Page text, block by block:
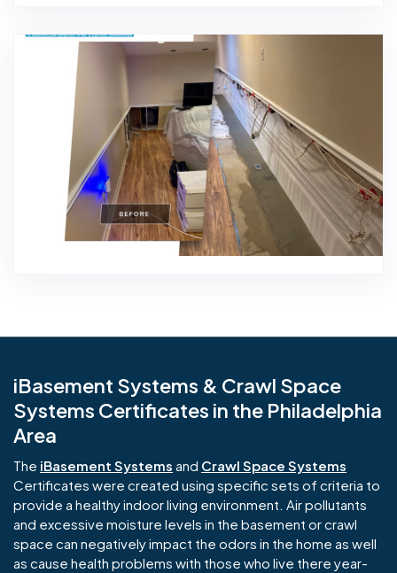
iBasement Systems & Crawl Space
Systems Certificates in the Philadelphia
Area
The iBasement Systems and Crawl Space Systems
Certificates were created using specific sets of criteria to
provide a healthy indoor living environment. Air pollutants
and excessive moisture levels in the basement or crawl
space can negatively impact the odors in the home as well
as cause health problems with those who live there year-